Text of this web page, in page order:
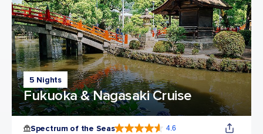
5 Nights
Fukuoka & Nagasaki Cruise
Spectrum of the Seas 4.6